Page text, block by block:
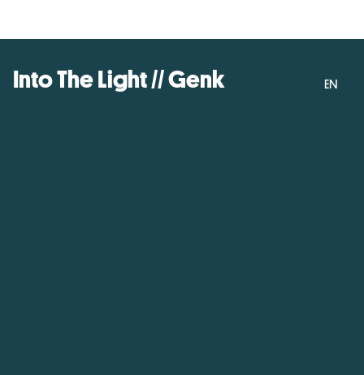
Into The Light // Genk EN